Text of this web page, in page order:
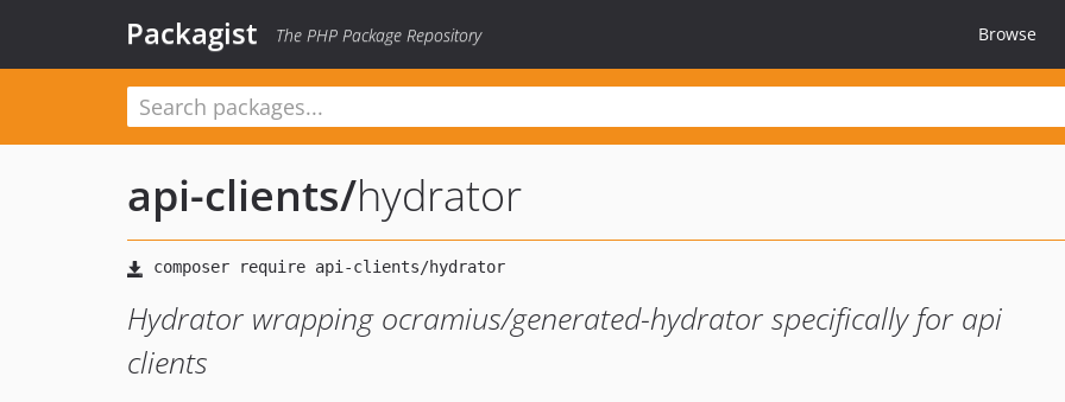
Packagist The PHP Package Repository Browse
api-clients/hydrator
Hydrator wrapping ocramius/generated-hydrator specifically for api
clients